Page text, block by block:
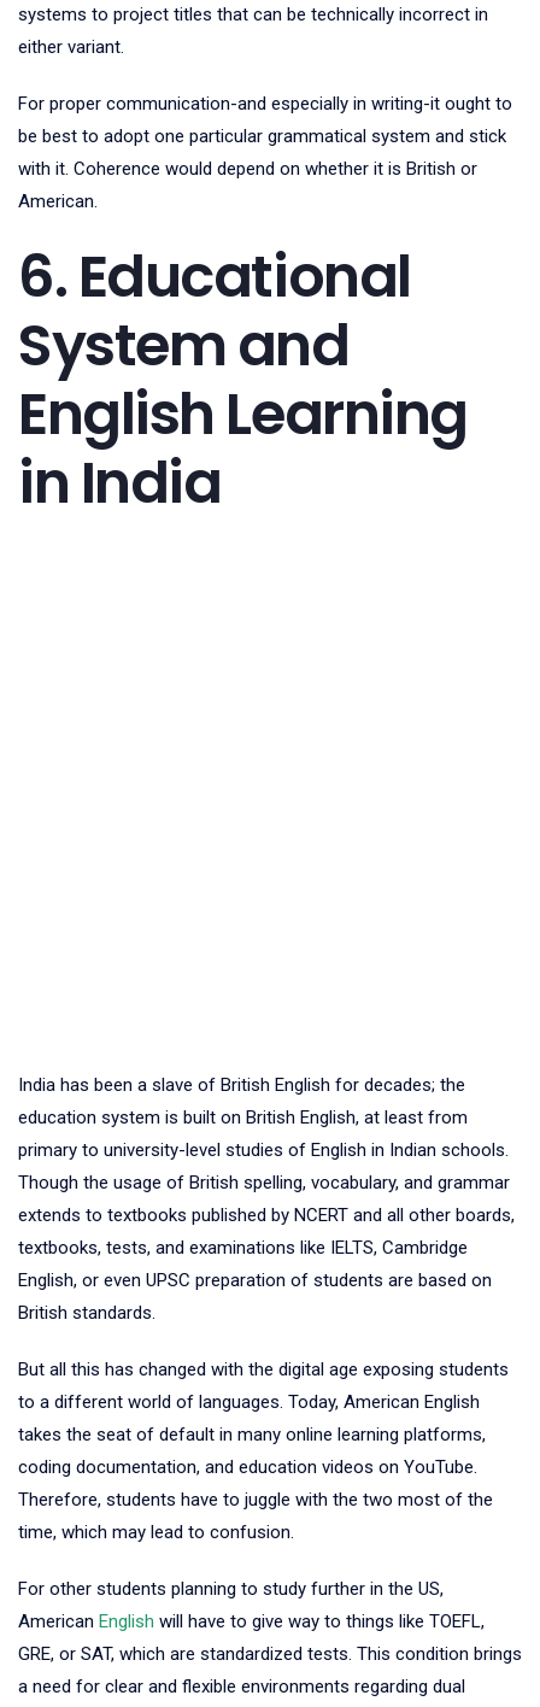
systems to project titles that can be technically incorrect in
either variant.
For proper communication-and especially in writing-it ought to
be best to adopt one particular grammatical system and stick
with it. Coherence would depend on whether it is British or
American.
6. Educational
System and
English Learning
in India
India has been a slave of British English for decades; the
education system is built on British English, at least from
primary to university-level studies of English in Indian schools.
Though the usage of British spelling, vocabulary, and grammar
extends to textbooks published by NCERT and all other boards,
textbooks, tests, and examinations like IELTS, Cambridge
English, or even UPSC preparation of students are based on
British standards.
But all this has changed with the digital age exposing students
to a different world of languages. Today, American English
takes the seat of default in many online learning platforms,
coding documentation, and education videos on YouTube.
Therefore, students have to juggle with the two most of the
time, which may lead to confusion.
For other students planning to study further in the US,
American English will have to give way to things like TOEFL,
GRE, or SAT, which are standardized tests. This condition brings
a need for clear and flexible environments regarding dual